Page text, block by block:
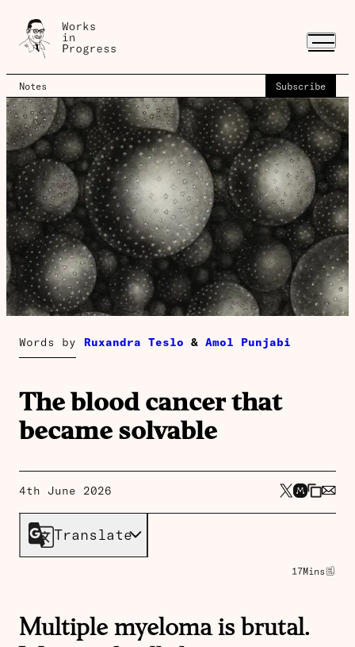
Notes Subscribe
Words by Ruxandra Teslo & Amol Punjabi
The blood cancer that
became solvable
4th June 2026
Translate
17Mins
Multiple myeloma is brutal.